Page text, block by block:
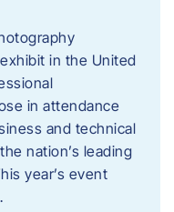
in the United
in attendance
and technical
nation’s leading
year’s event